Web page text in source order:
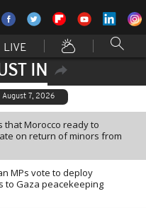
LIVE
IN
August 7, 2026
that Morocco ready to
on return of minors from
MPs vote to deploy
to Gaza peacekeeping